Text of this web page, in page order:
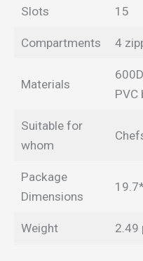
Slots 15
Compartments 4
Materials
PVC
Suitable for
whom
Package
Dimensions
Weight 2.49